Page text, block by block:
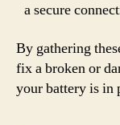
a secure
By gathering
fix a broken or
your battery is in